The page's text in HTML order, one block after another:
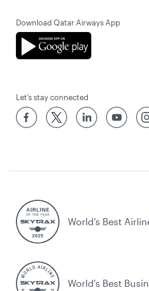
Download Qatar Airways App
Let’s stay connected
World’s Best
World's Best